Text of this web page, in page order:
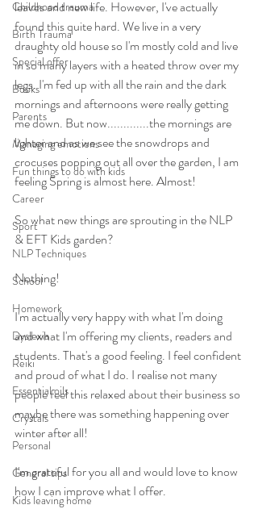
Childhood trauma
Birth Trauma
Special offer
Books
Parents
Managing emotions
Fun things to do with kids
Career
Sport
NLP Techniques
School
Homework
Dyslexia
Reiki
Essential oils
Crystals
Personal
General tips
Kids leaving home
leaves and new life. However, I've actually
found this quite hard. We live in a very
draughty old house so I'm mostly cold and live
in so many layers with a heated throw over my
legs. I'm fed up with all the rain and the dark
mornings and afternoons were really getting
me down. But now.............the mornings are
lighter and as we see the snowdrops and
crocuses popping out all over the garden, I am
feeling Spring is almost here. Almost!
So what new things are sprouting in the NLP
& EFT Kids garden?
Nothing!
I'm actually very happy with what I'm doing
and what I'm offering my clients, readers and
students. That's a good feeling. I feel confident
and proud of what I do. I realise not many
people feel this relaxed about their business so
maybe there was something happening over
winter after all!
I'm grateful for you all and would love to know
how I can improve what I offer.